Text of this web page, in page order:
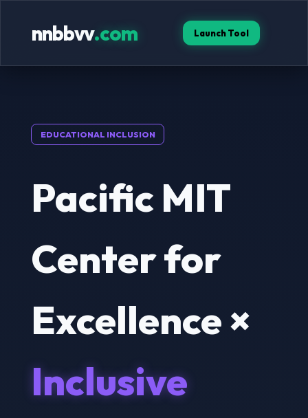
nnbbvv.com Launch Tool
EDUCATIONAL INCLUSION
Pacific MIT
Center for
Excellence ×
Inclusive